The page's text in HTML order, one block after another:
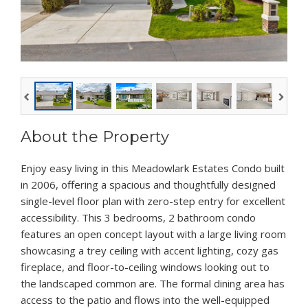
About the Property
Enjoy easy living in this Meadowlark Estates Condo built
in 2006, offering a spacious and thoughtfully designed
single-level floor plan with zero-step entry for excellent
accessibility. This 3 bedrooms, 2 bathroom condo
features an open concept layout with a large living room
showcasing a trey ceiling with accent lighting, cozy gas
fireplace, and floor-to-ceiling windows looking out to
the landscaped common are. The formal dining area has
access to the patio and flows into the well-equipped